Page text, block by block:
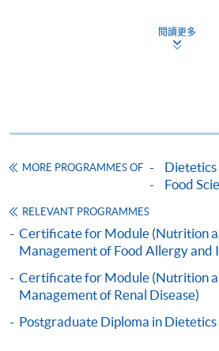
courses under the Continuing
Certificate for Module (Nutrition and
Apply
Online Application Apply
Application Form Download
閱讀更多
MORE PROGRAMMES OF
Food
RELEVANT PROGRAMMES
Certificate for Module (Nutrition
Management of Food Allergy and
Certificate for Module (Nutrition
Management of Renal Disease)
Postgraduate Diploma in Dietetics